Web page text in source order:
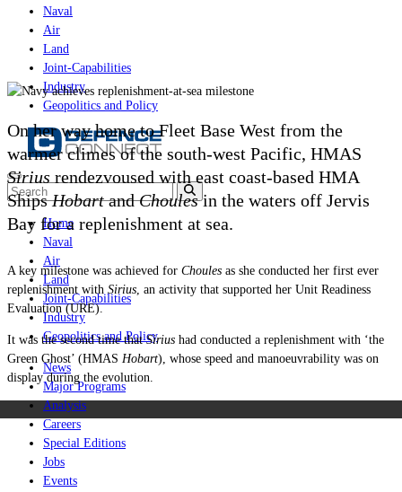
Naval
Air
Land
Joint-Capabilities
Industry
Geopolitics and Policy
Home
Naval
Air
Land
Joint-Capabilities
Industry
Geopolitics and Policy
News
Major Programs
Analysis
Careers
Special Editions
Jobs
Events
On her way home to Fleet Base West from the
warmer climes of the south-west Pacific, HMAS
Sirius rendezvoused with east coast-based HMA
ShipsHobartandChoulesin the waters off Jervis
Bay for a replenishment at sea.
A key milestone was achieved for Choules as she conducted her first ever
replenishment with Sirius , an activity that supported her Unit Readiness
Evaluation (URE).
It was the second time thatSirius had conducted a replenishment with ‘the
Green Ghost’ (HMAS Hobart), whose speed and manoeuvrability was on
display during the evolution.